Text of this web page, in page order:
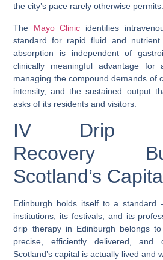
the city’s pace rarely otherwise permits.
The Mayo Clinic identifies
standard for rapid fluid and nutrient
absorption is independent of
clinically meaningful advantage for
managing the compound demands of
intensity, and the sustained output
asks of its residents and visitors.
IV Drip
Recovery
Scotland’s
Edinburgh holds itself to a
institutions, its festivals, and its
drip therapy in Edinburgh belongs
precise, efficiently delivered,
Scotland’s capital is actually lived and